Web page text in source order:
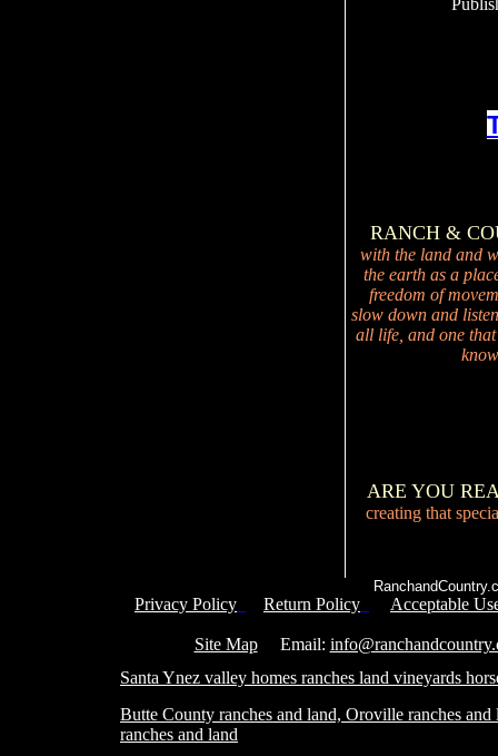
RANCH &
with the land and
the earth as a
freedom of
slow down and
all life, and one
ARE YOU
creating that
Privacy Policy Return Policy
Acceptable
Site MapEmail:
Santa Ynez valley homes ranches land vineyards
Butte County ranches and land, Oroville ranches and
ranches and land